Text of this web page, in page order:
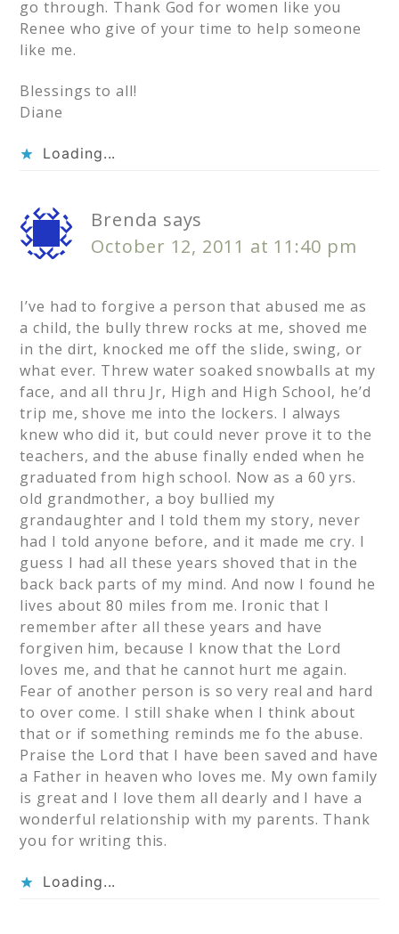
go through. Thank God for women like you
Renee who give of your time to help someone
like me.
Blessings to all!
Diane
Loading...
Brenda says
October 12, 2011 at 11:40 pm
I’ve had to forgive a person that abused me as
a child, the bully threw rocks at me, shoved me
in the dirt, knocked me off the slide, swing, or
what ever. Threw water soaked snowballs at my
face, and all thru Jr, High and High School, he’d
trip me, shove me into the lockers. I always
knew who did it, but could never prove it to the
teachers, and the abuse finally ended when he
graduated from high school. Now as a 60 yrs.
old grandmother, a boy bullied my
grandaughter and I told them my story, never
had I told anyone before, and it made me cry. I
guess I had all these years shoved that in the
back back parts of my mind. And now I found he
lives about 80 miles from me. Ironic that I
remember after all these years and have
forgiven him, because I know that the Lord
loves me, and that he cannot hurt me again.
Fear of another person is so very real and hard
to over come. I still shake when I think about
that or if something reminds me fo the abuse.
Praise the Lord that I have been saved and have
a Father in heaven who loves me. My own family
is great and I love them all dearly and I have a
wonderful relationship with my parents. Thank
you for writing this.
Loading...